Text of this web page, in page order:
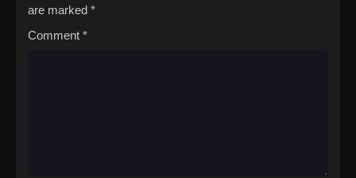
are marked *
Comment *